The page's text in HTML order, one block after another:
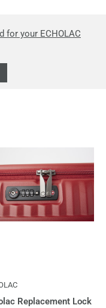
for your ECHOLAC
Replacement Lock